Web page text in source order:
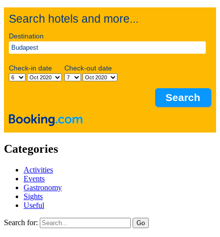
Search hotels and more...
Destination
Check-in date Check-out date
Categories
Activities
Events
Gastronomy
Sights
Useful
Search for: